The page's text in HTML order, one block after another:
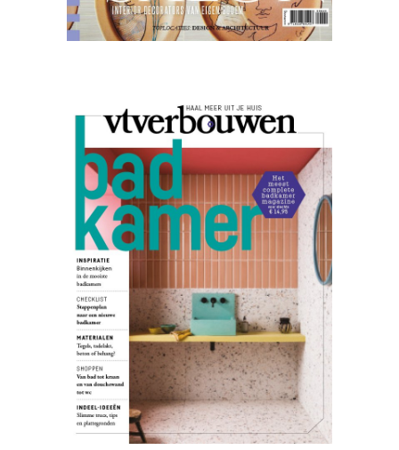
VT
wonen
07.20